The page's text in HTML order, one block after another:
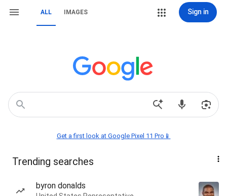
ALL IMAGES Sign in
Get a first look at Google Pixel 11 Pro📱
Trending searches
byron donalds